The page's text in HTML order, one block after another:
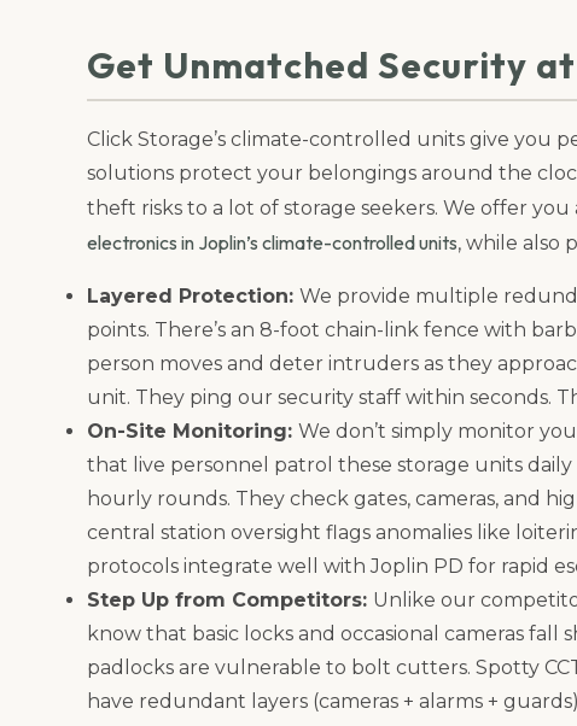
Get Unmatched Security
Click Storage’s climate-controlled units give you
solutions protect your belongings around the
theft risks to a lot of storage seekers. We offer you
electronics in Joplin’s climate-controlled units, while also
Layered Protection: We provide multiple
points. There’s an 8-foot chain-link fence with
person moves and deter intruders as they
unit. They ping our security staff within seconds.
On-Site Monitoring: We don’t simply monitor
that live personnel patrol these storage units
hourly rounds. They check gates, cameras, and
central station oversight flags anomalies like
protocols integrate well with Joplin PD for rapid
Step Up from Competitors: Unlike our
know that basic locks and occasional cameras fall
padlocks are vulnerable to bolt cutters. Spotty
have redundant layers (cameras + alarms +